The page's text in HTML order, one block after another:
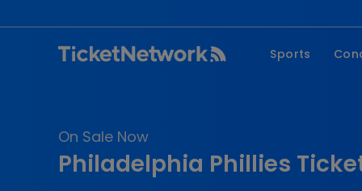
Sports
MLB
Pop
On Sale Now
Philadelphia Phillies